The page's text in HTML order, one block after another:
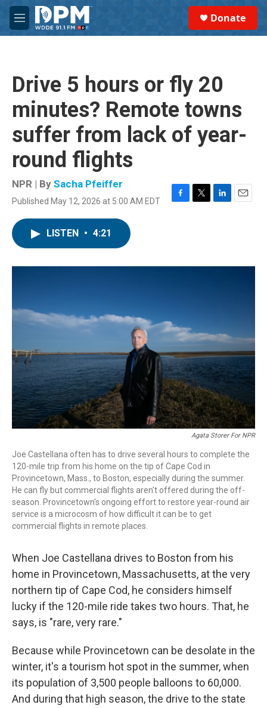
Skip to main content
M
e
Donate
Drive 5 hours or fly 20
minutes? Remote towns
suffer from lack of year-
round flights
NPR | By Sacha Pfeiffer
Published May 12, 2026 at 5:00 AM EDT
F
o
T
r
L
I
E
LISTEN • 4:21
Agata Storer For NPR
Joe Castellana often has to drive several hours to complete the
120-mile trip from his home on the tip of Cape Cod in
Provincetown, Mass., to Boston, especially during the summer.
He can fly but commercial flights aren't offered during the off-
season. Provincetown's ongoing effort to restore year-round air
service is a microcosm of how difficult it can be to get
commercial flights in remote places.
When Joe Castellana drives to Boston from his
home in Provincetown, Massachusetts, at the very
northern tip of Cape Cod, he considers himself
lucky if the 120-mile ride takes two hours. That, he
says, is "rare, very rare."
Because while Provincetown can be desolate in the
winter, it's a tourism hot spot in the summer, when
its population of 3,500 people balloons to 60,000.
And during that high season, the drive to the state